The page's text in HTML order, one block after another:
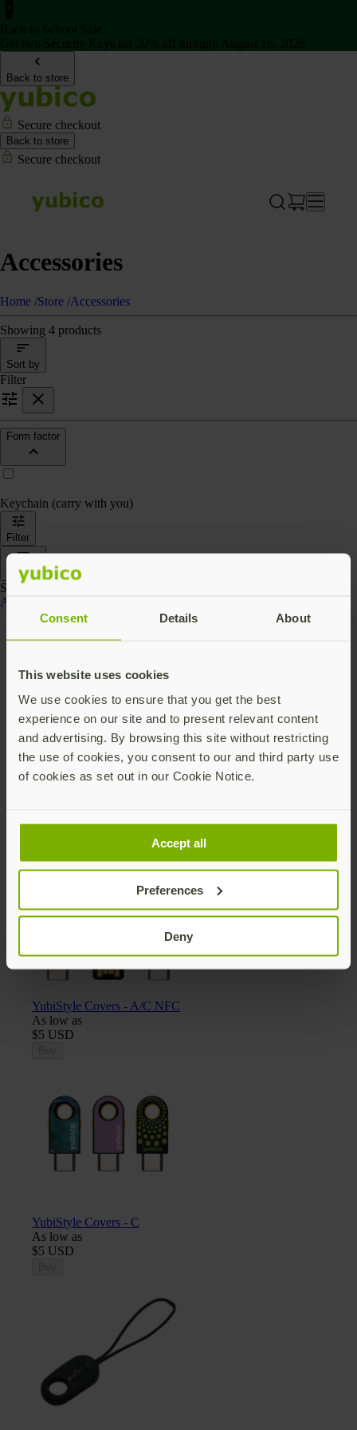
Consent Details About
This website uses cookies
We use cookies to ensure that you get the best
experience on our site and to present relevant content
and advertising. By browsing this site without restricting
the use of cookies, you consent to our and third party use
of cookies as set out in our Cookie Notice.
Accept all
Preferences
Deny
Back to store
Secure checkout
Back to store
Secure checkout
Accessories
Home /Store /Accessories
Showing 4 products
Sort by
Filter
Form factor
Keychain (carry with you)
Filter
Sort by
Showing 4 products
Accessories
YubiStyle Covers - A/C NFC
As low as
$5 USD
YubiStyle Covers - C
As low as
$5 USD